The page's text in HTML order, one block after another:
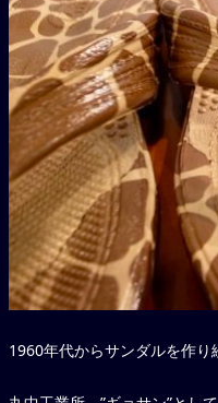
1960年代からサンダルを作り